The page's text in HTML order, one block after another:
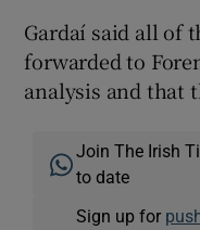
Gardaí said all of
forwarded to
analysis and that
Join The Irish
to date
Sign up for